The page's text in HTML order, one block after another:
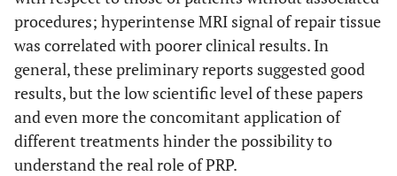
SANCHEZ
al.
Rheumatology
2012
Case series Hip OA
3 weekly
BATTAGLIAet
al. Clin Exp
Case series Hip OA
procedures; hyperintense MRI signal of repair tissue
was correlated with poorer clinical results. In
general, these preliminary reports suggested good
results, but the low scientific level of these papers
and even more the concomitant application of
different treatments hinder the possibility to
understand the real role of PRP.